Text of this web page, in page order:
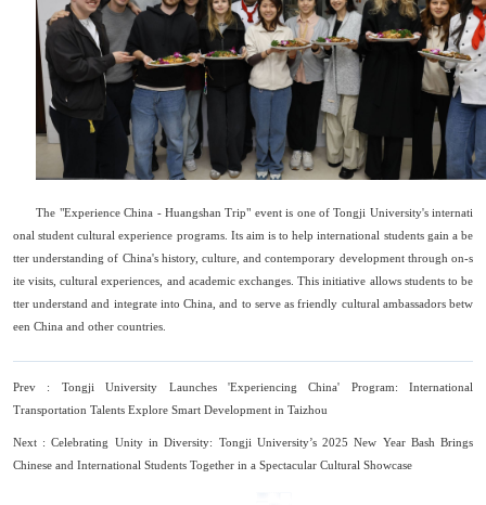
The "Experience China - Huangshan Trip" event is one of Tongji University's internati
onal student cultural experience programs. Its aim is to help international students gain a be
tter understanding of China's history, culture, and contemporary development through on-s
ite visits, cultural experiences, and academic exchanges. This initiative allows students to be
tter understand and integrate into China, and to serve as friendly cultural ambassadors betw
een China and other countries.
Prev : Tongji University Launches 'Experiencing China' Program: International
Transportation Talents Explore Smart Development in Taizhou
Next : Celebrating Unity in Diversity: Tongji University’s 2025 New Year Bash Brings
Chinese and International Students Together in a Spectacular Cultural Showcase